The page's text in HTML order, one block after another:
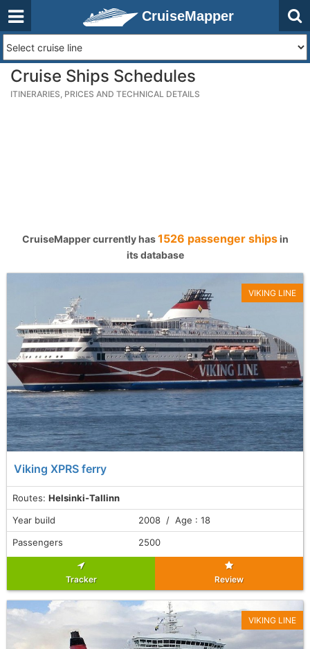
CruiseMapper
Cruise Ships Schedules
ITINERARIES, PRICES AND TECHNICAL DETAILS
CruiseMapper currently has1526 passenger shipsin
its database
Viking XPRS ferry
Routes: Helsinki-Tallinn
VIKING LINE
Year build
2008 / Age : 18
Passengers
2500
Tracker Review
VIKING LINE